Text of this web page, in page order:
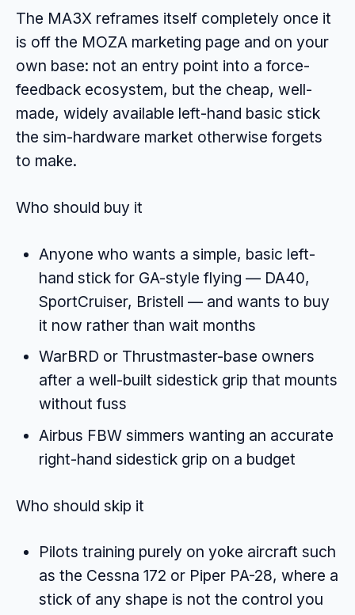
The MA3X reframes itself completely once it
is off the MOZA marketing page and on your
own base: not an entry point into a force-
feedback ecosystem, but the cheap, well-
made, widely available left-hand basic stick
the sim-hardware market otherwise forgets
to make.
Who should buy it
Anyone who wants a simple, basic left-
hand stick for GA-style flying — DA40,
SportCruiser, Bristell — and wants to buy
it now rather than wait months
WarBRD or Thrustmaster-base owners
after a well-built sidestick grip that mounts
without fuss
Airbus FBW simmers wanting an accurate
right-hand sidestick grip on a budget
Who should skip it
Pilots training purely on yoke aircraft such
as the Cessna 172 or Piper PA-28, where a
stick of any shape is not the control you